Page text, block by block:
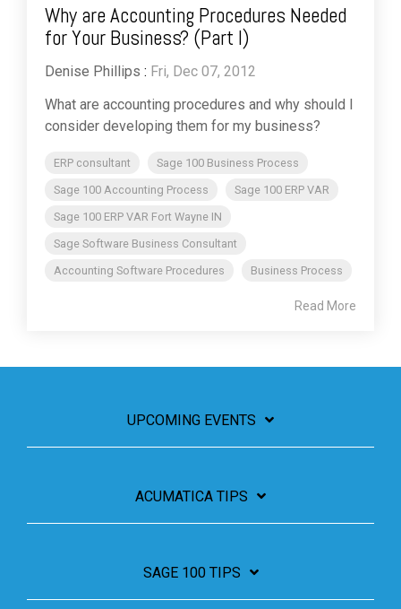
Why are Accounting Procedures Needed
for Your Business? (Part I)
Denise Phillips : Fri, Dec 07, 2012
What are accounting procedures and why should I
consider developing them for my business?
ERP consultant
Sage 100 Business Process
Sage 100 Accounting Process
Sage 100 ERP VAR
Sage 100 ERP VAR Fort Wayne IN
Sage Software Business Consultant
Accounting Software Procedures
Business Process
Read More
UPCOMING EVENTS
ACUMATICA TIPS
SAGE 100 TIPS